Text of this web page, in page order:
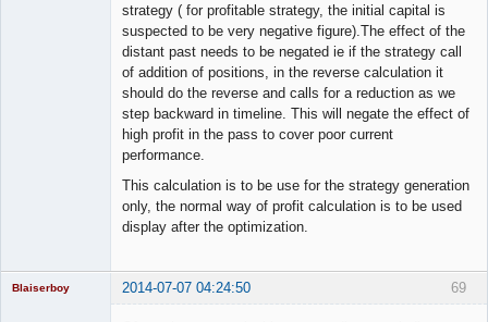
strategy ( for profitable strategy, the initial capital is
suspected to be very negative figure).The effect of the
distant past needs to be negated ie if the strategy call
of addition of positions, in the reverse calculation it
should do the reverse and calls for a reduction as we
step backward in timeline. This will negate the effect of
high profit in the pass to cover poor current
performance.
This calculation is to be use for the strategy generation
only, the normal way of profit calculation is to be used
display after the optimization.
69
Blaiserboy 2014-07-07 04:24:50